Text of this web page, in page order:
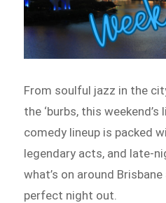
From soulful jazz in the
the ‘burbs, this weekend’s
comedy lineup is packed
legendary acts, and late-
what’s on around
perfect night out.